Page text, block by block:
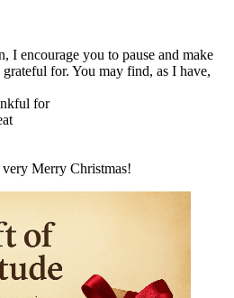
I encourage you to pause and make
for. You may find, as I have,
for
Merry Christmas!